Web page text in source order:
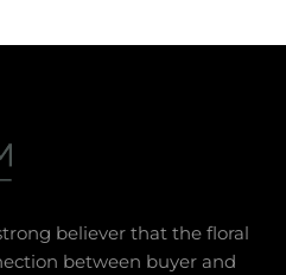
believer that the floral
between buyer and